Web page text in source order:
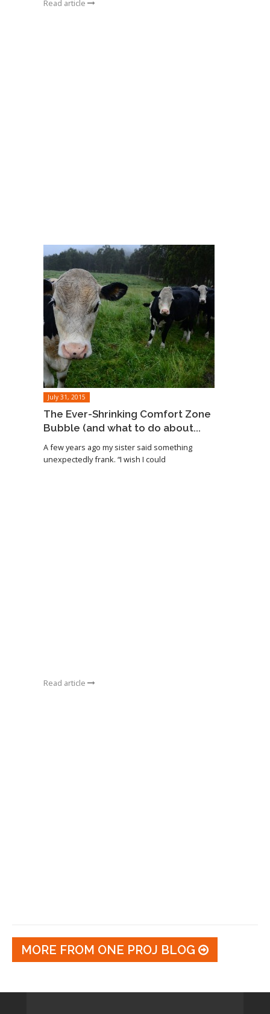
Read article
July 31, 2015
The Ever-Shrinking Comfort Zone
Bubble (and what to do about...
A few years ago my sister said something
unexpectedly frank. “I wish I could
Read article
MORE FROM ONE PROJ BLOG